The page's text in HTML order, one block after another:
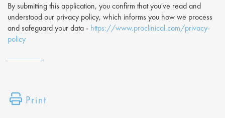
By submitting this application, you confirm that you've read and
understood our privacy policy, which informs you how we process
and safeguard your data - https://www.proclinical.com/privacy-
policy
Print